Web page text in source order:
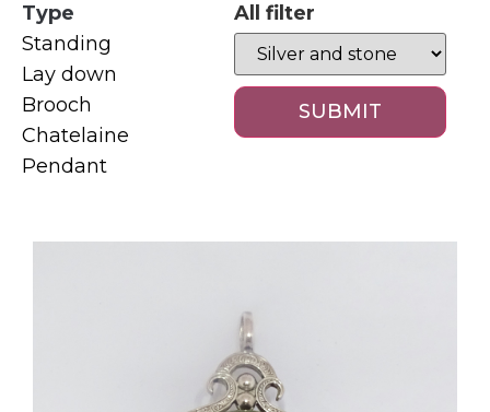
Type
Standing
Lay down
Brooch
Chatelaine
Pendant
All filter